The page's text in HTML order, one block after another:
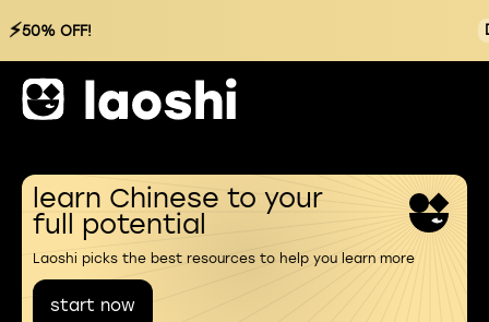
⚡50% OFF!
learn Chinese to your
full potential
Laoshi picks the best resources to help you learn more
start now